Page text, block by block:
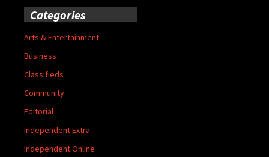
Categories
Arts & Entertainment
Business
Classifieds
Community
Editorial
Independent Extra
Independent Online